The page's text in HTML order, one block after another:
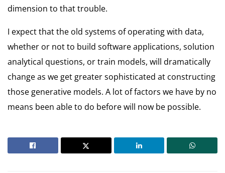
dimension to that trouble.
I expect that the old systems of operating with data,
whether or not to build software applications, solution
analytical questions, or train models, will dramatically
change as we get greater sophisticated at constructing
those generative models. A lot of factors we have by no
means been able to do before will now be possible.